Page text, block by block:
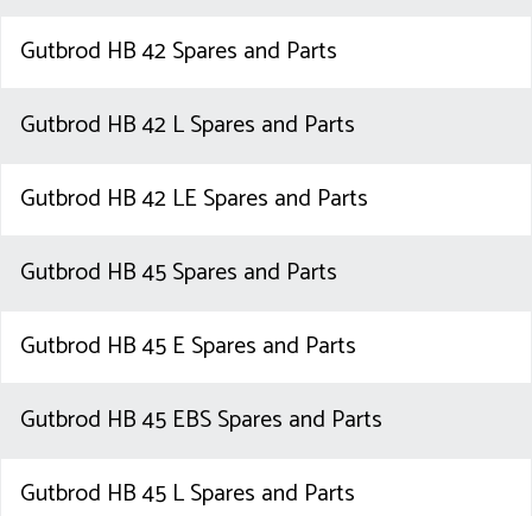
Gutbrod HB 42 Spares and Parts
Gutbrod HB 42 L Spares and Parts
Gutbrod HB 42 LE Spares and Parts
Gutbrod HB 45 Spares and Parts
Gutbrod HB 45 E Spares and Parts
Gutbrod HB 45 EBS Spares and Parts
Gutbrod HB 45 L Spares and Parts